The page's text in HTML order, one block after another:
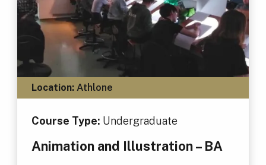
Location:Athlone
Course Type: Undergraduate
Animation and Illustration – BA